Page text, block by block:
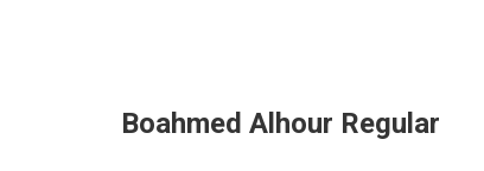
Boahmed Alhour Regular